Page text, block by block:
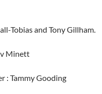
Tobias and Tony Gillham.
Minett
: Tammy Gooding